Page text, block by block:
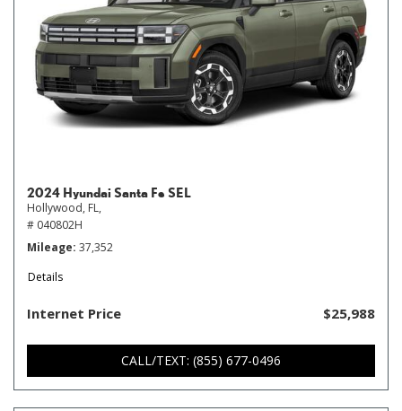
2024 Hyundai Santa Fe SEL
Hollywood, FL,
# 040802H
Mileage 37,352
Details
Internet Price $25,988
CALL/TEXT: (855) 677-0496